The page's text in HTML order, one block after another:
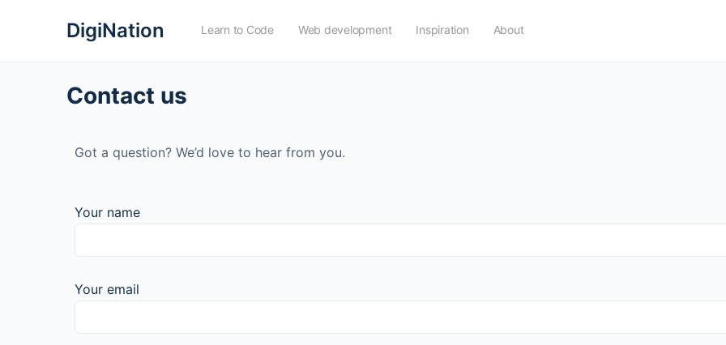
DigiNation Learn to Code Web development Inspiration About
Contact us
Got a question? We’d love to hear from you.
Your name
Your email